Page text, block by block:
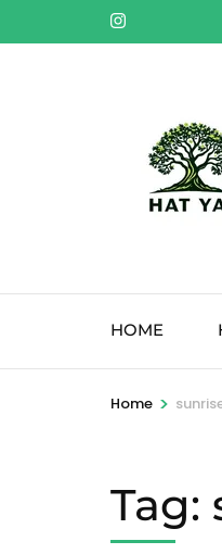
to
HOME
Home >
Tag: